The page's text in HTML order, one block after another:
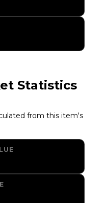
Statistics
from this item's